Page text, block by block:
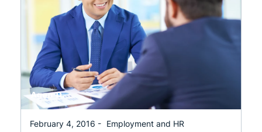
February 4, 2016 - Employment and HR